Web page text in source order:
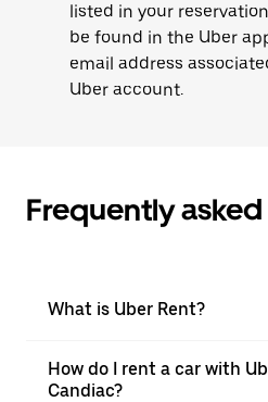
listed in your
be found in the Uber
email address
Uber account.
Frequently
What is Uber Rent?
How do I rent a car with
Candiac?